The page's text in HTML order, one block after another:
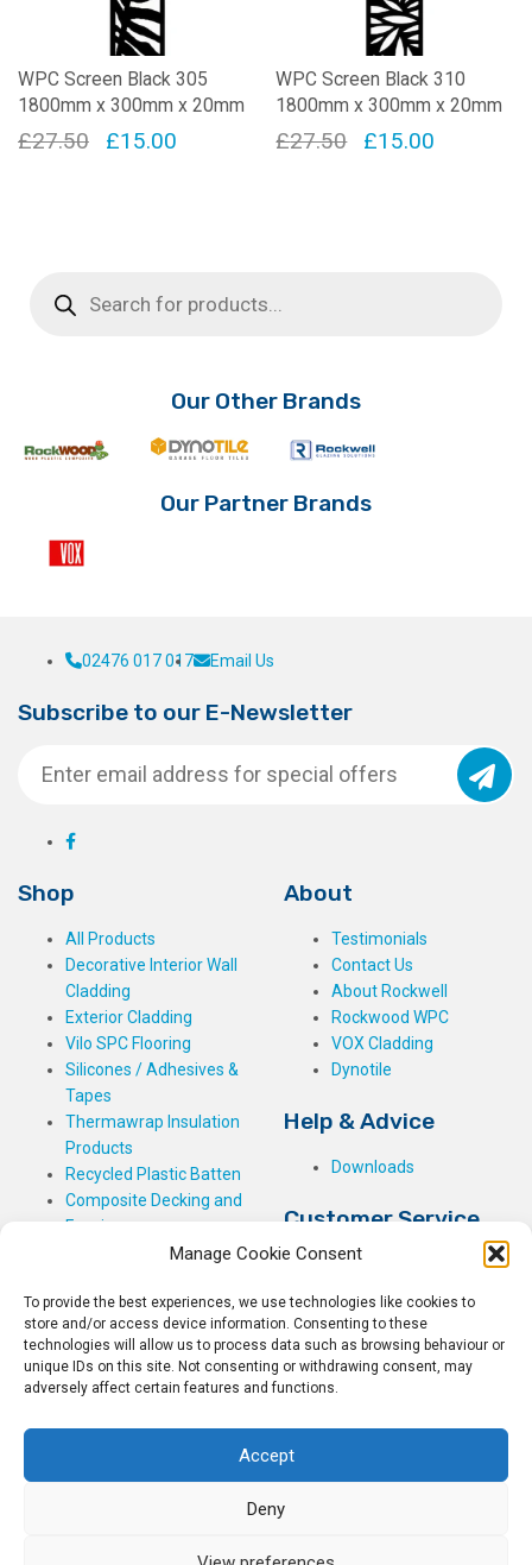
Manage Cookie Consent
To provide the best experiences, we use technologies like cookies to
store and/or access device information. Consenting to these
technologies will allow us to process data such as browsing behaviour or
unique IDs on this site. Not consenting or withdrawing consent, may
adversely affect certain features and functions.
Accept
Deny
WPC Screen Black 305
1800mm x 300mm x 20mm
£27.50
Original
£15.00Current
WPC Screen Black 310
1800mm x 300mm x 20mm
£27.50
Original
£15.00
search
Our Other Brands
Our Partner Brands
02476 017 017 Email Us
Subscribe to our E-Newsletter
Shop
All Products
Decorative Interior Wall
Cladding
Exterior Cladding
Vilo SPC Flooring
Silicones / Adhesives &
Tapes
Thermawrap Insulation
Products
Recycled Plastic Batten
Composite Decking and
Fencing
About
Testimonials
Contact Us
About Rockwell
Rockwood WPC
VOX Cladding
Dynotile
Help & Advice
Downloads
Customer Service
My Basket
My Account
My Orders
Terms and Conditions
Shipping & Delivery